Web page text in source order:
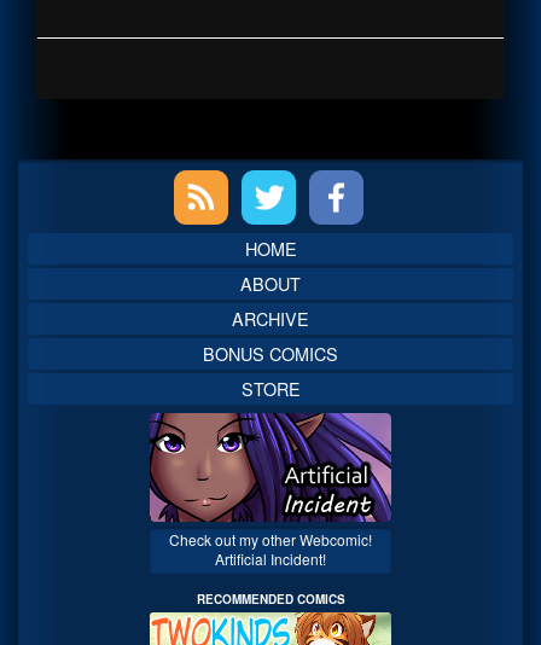
Sidebar
HOME
ABOUT
ARCHIVE
BONUS COMICS
STORE
Check out my other Webcomic!
Artificial Incident!
RECOMMENDED COMICS